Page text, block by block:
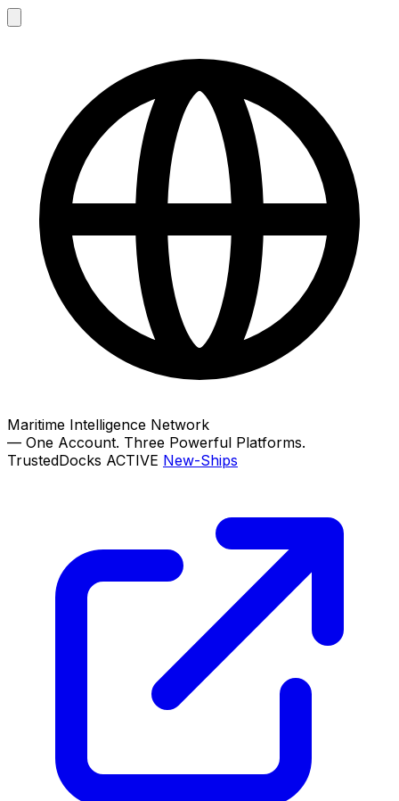
Maritime Intelligence Network
— One Account. Three Powerful Platforms.
TrustedDocks ACTIVE New-Ships